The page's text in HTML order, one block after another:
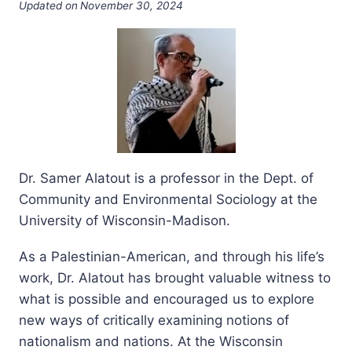
Updated on November 30, 2024
Dr. Samer Alatout is a professor in the Dept. of
Community and Environmental Sociology at the
University of Wisconsin-Madison.
As a Palestinian-American, and through his life’s
work, Dr. Alatout has brought valuable witness to
what is possible and encouraged us to explore
new ways of critically examining notions of
nationalism and nations. At the Wisconsin